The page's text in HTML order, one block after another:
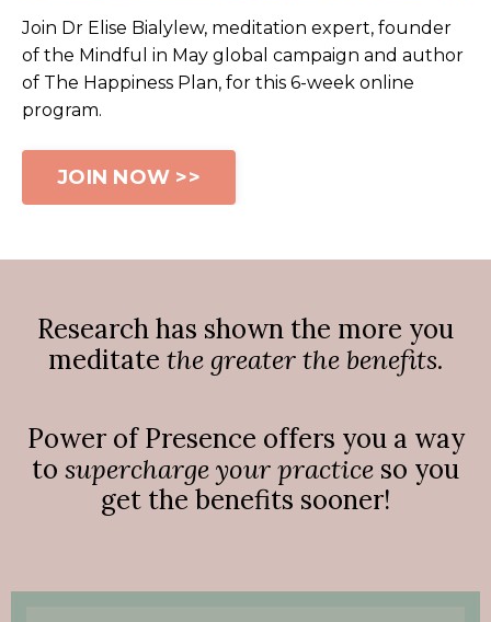
Join Dr Elise Bialylew, meditation expert, founder
of the Mindful in May global campaign and author
of The Happiness Plan, for this 6-week online
program.
JOIN NOW >>
Research has shown the more you
meditate the greater the benefits.
Power of Presence offers you a way
to supercharge your practice so you
get the benefits sooner!